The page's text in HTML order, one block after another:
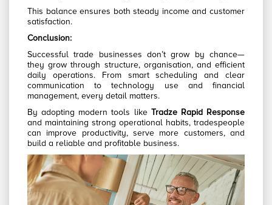
This balance ensures both steady income and customer
satisfaction.
Conclusion:
Successful trade businesses don’t grow by chance—
they grow through structure, organisation, and efficient
daily operations. From smart scheduling and clear
communication to technology use and financial
management, every detail matters.
By adopting modern tools like Tradze Rapid Response
and maintaining strong operational habits, tradespeople
can improve productivity, serve more customers, and
build a reliable and profitable business.